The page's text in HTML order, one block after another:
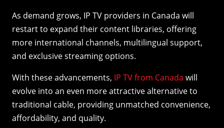
As demand grows, IP TV providers in Canada will
restart to expand their content libraries, offering
more international channels, multilingual support,
and exclusive streaming options.
With these advancements, IP TV from Canada will
evolve into an even more attractive alternative to
traditional cable, providing unmatched convenience,
affordability, and quality.